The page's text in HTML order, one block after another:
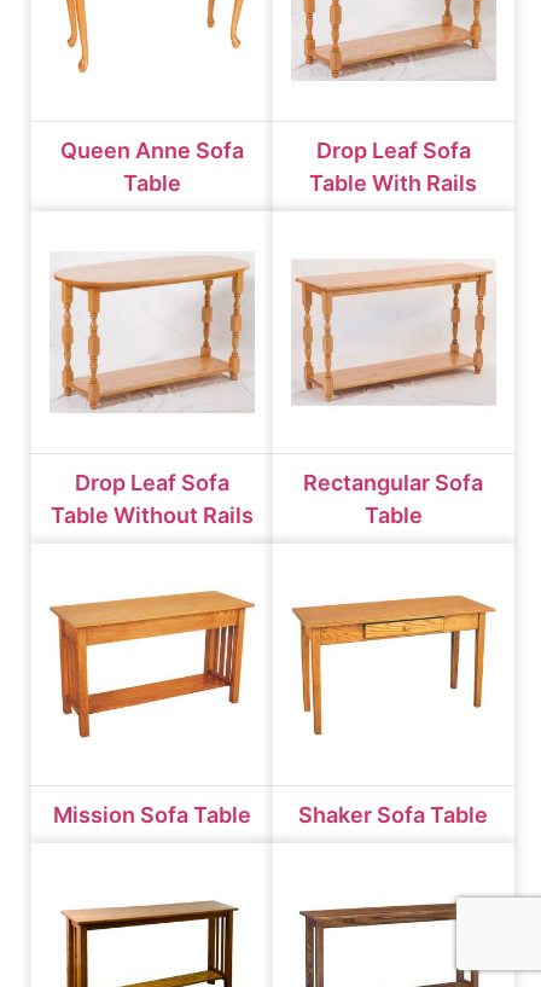
Queen Anne Sofa
Table
Drop Leaf Sofa
Table With Rails
Drop Leaf Sofa
Table Without Rails
Rectangular Sofa
Table
Mission Sofa Table Shaker Sofa Table